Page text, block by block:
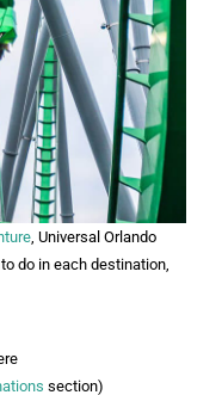
, Universal Orlando
do in each destination,
section)